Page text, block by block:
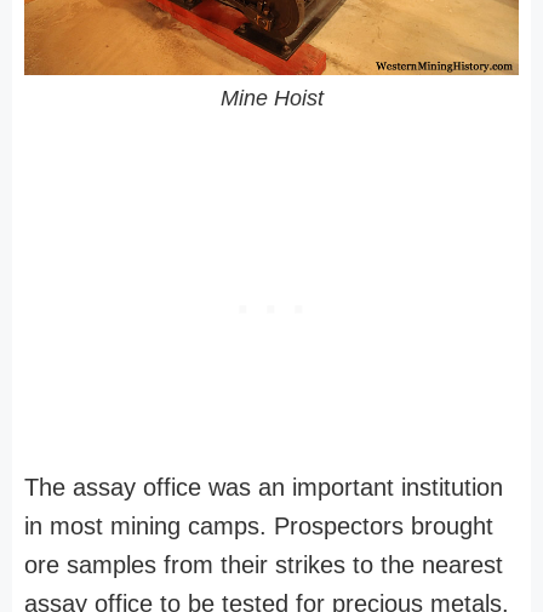
Mine Hoist
The assay office was an important institution
in most mining camps. Prospectors brought
ore samples from their strikes to the nearest
assay office to be tested for precious metals.